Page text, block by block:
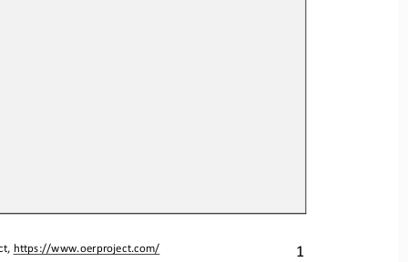
1
https://www.oerproject.com/